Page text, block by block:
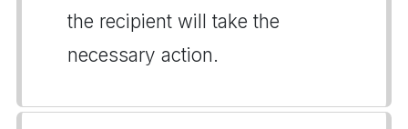
the recipient will take the
necessary action.